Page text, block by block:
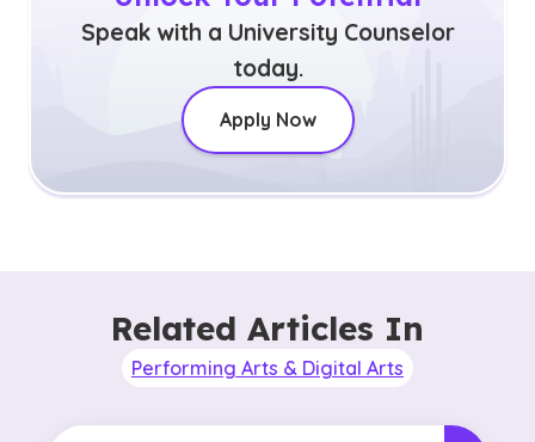
Speak with a University Counselor
today.
Apply Now
Related Articles In
Performing Arts & Digital Arts